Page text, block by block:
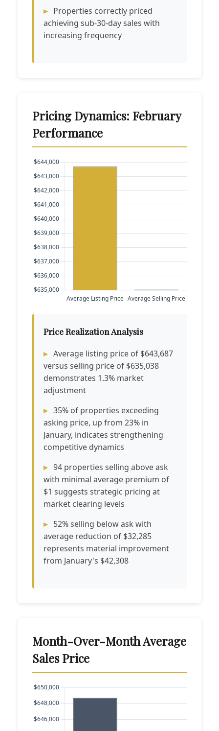
Properties correctly priced
achieving sub-30-day sales with
increasing frequency
Pricing Dynamics: February
Performance
Price Realization Analysis
Average listing price of $643,687
versus selling price of $635,038
demonstrates 1.3% market
adjustment
35% of properties exceeding
asking price, up from 23% in
January, indicates strengthening
competitive dynamics
94 properties selling above ask
with minimal average premium of
$1 suggests strategic pricing at
market clearing levels
52% selling below ask with
average reduction of $32,285
represents material improvement
from January's $42,308
Month-Over-Month Average
Sales Price